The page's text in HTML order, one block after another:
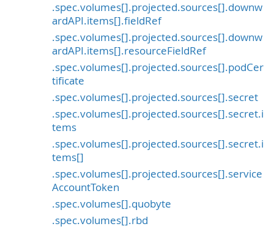
.spec.volumes[].projected.sources[].downw
ardAPI.items[].fieldRef
.spec.volumes[].projected.sources[].downw
ardAPI.items[].resourceFieldRef
.spec.volumes[].projected.sources[].podCer
tificate
.spec.volumes[].projected.sources[].secret
.spec.volumes[].projected.sources[].secret.i
tems
.spec.volumes[].projected.sources[].secret.i
tems[]
.spec.volumes[].projected.sources[].service
AccountToken
.spec.volumes[].quobyte
.spec.volumes[].rbd